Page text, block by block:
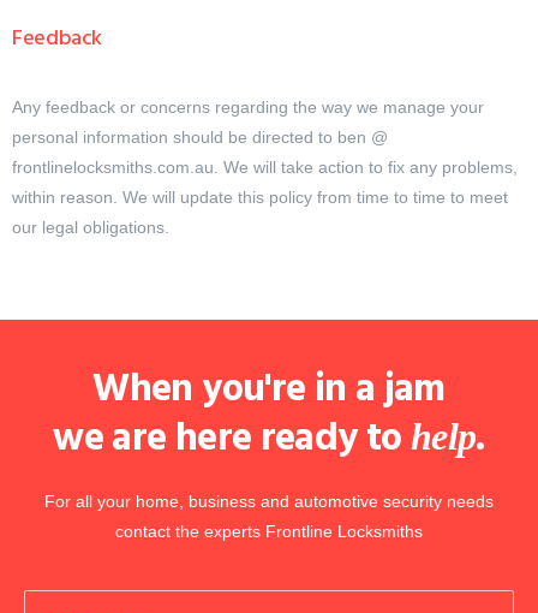
Feedback
Any feedback or concerns regarding the way we manage your
personal information should be directed to ben @
frontlinelocksmiths.com.au. We will take action to fix any problems,
within reason. We will update this policy from time to time to meet
our legal obligations.
When you're in a jam
we are here ready to help.
For all your home, business and automotive security needs
contact the experts Frontline Locksmiths